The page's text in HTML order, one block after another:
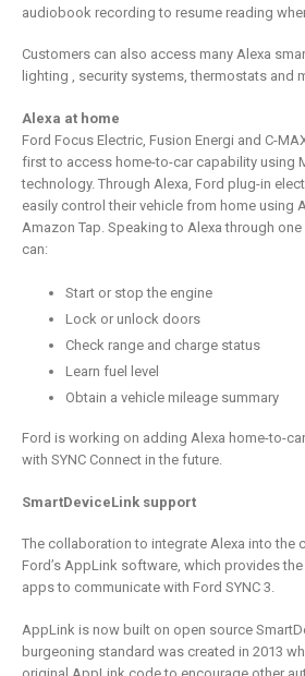
audiobook recording to resume reading
Customers can also access many Alexa
lighting , security systems, thermostats and
Alexa at home
Ford Focus Electric, Fusion Energi and C-
first to access home-to-car capability using
technology. Through Alexa, Ford plug-in
easily control their vehicle from home using
Amazon Tap. Speaking to Alexa through
can:
Start or stop the engine
Lock or unlock doors
Check range and charge status
Learn fuel level
Obtain a vehicle mileage summary
Ford is working on adding Alexa home-to-
with SYNC Connect in the future.
SmartDeviceLink support
The collaboration to integrate Alexa into the
Ford’s AppLink software, which provides
apps to communicate with Ford SYNC 3.
AppLink is now built on open source
burgeoning standard was created in 2013